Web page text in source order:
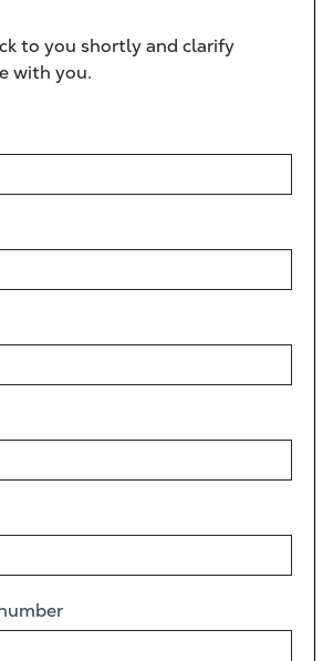
to you shortly and clarify
with you.